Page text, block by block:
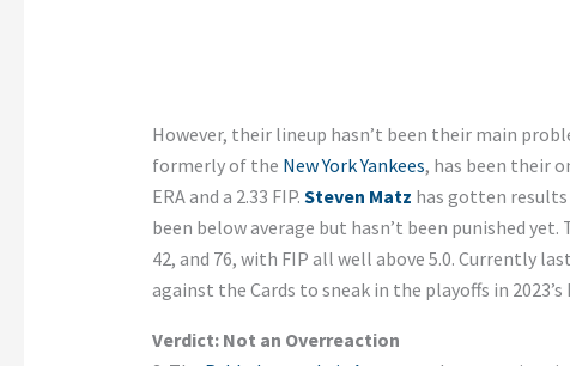
However, their lineup hasn’t been their main
formerly of the New York Yankees, has been their
ERA and a 2.33 FIP. Steven Matz has gotten results
been below average but hasn’t been punished
42, and 76, with FIP all well above 5.0. Currently
against the Cards to sneak in the playoffs in 2023’s
Verdict: Not an Overreaction